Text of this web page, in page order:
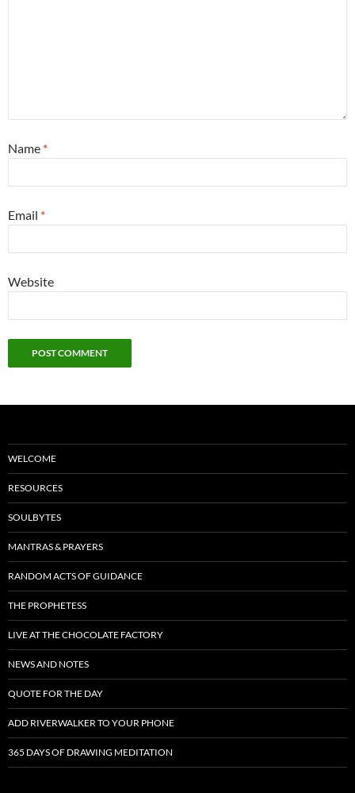
Name *
Email *
Website
WELCOME
RESOURCES
SOULBYTES
MANTRAS & PRAYERS
RANDOM ACTS OF GUIDANCE
THE PROPHETESS
LIVE AT THE CHOCOLATE FACTORY
NEWS AND NOTES
QUOTE FOR THE DAY
ADD RIVERWALKER TO YOUR PHONE
365 DAYS OF DRAWING MEDITATION